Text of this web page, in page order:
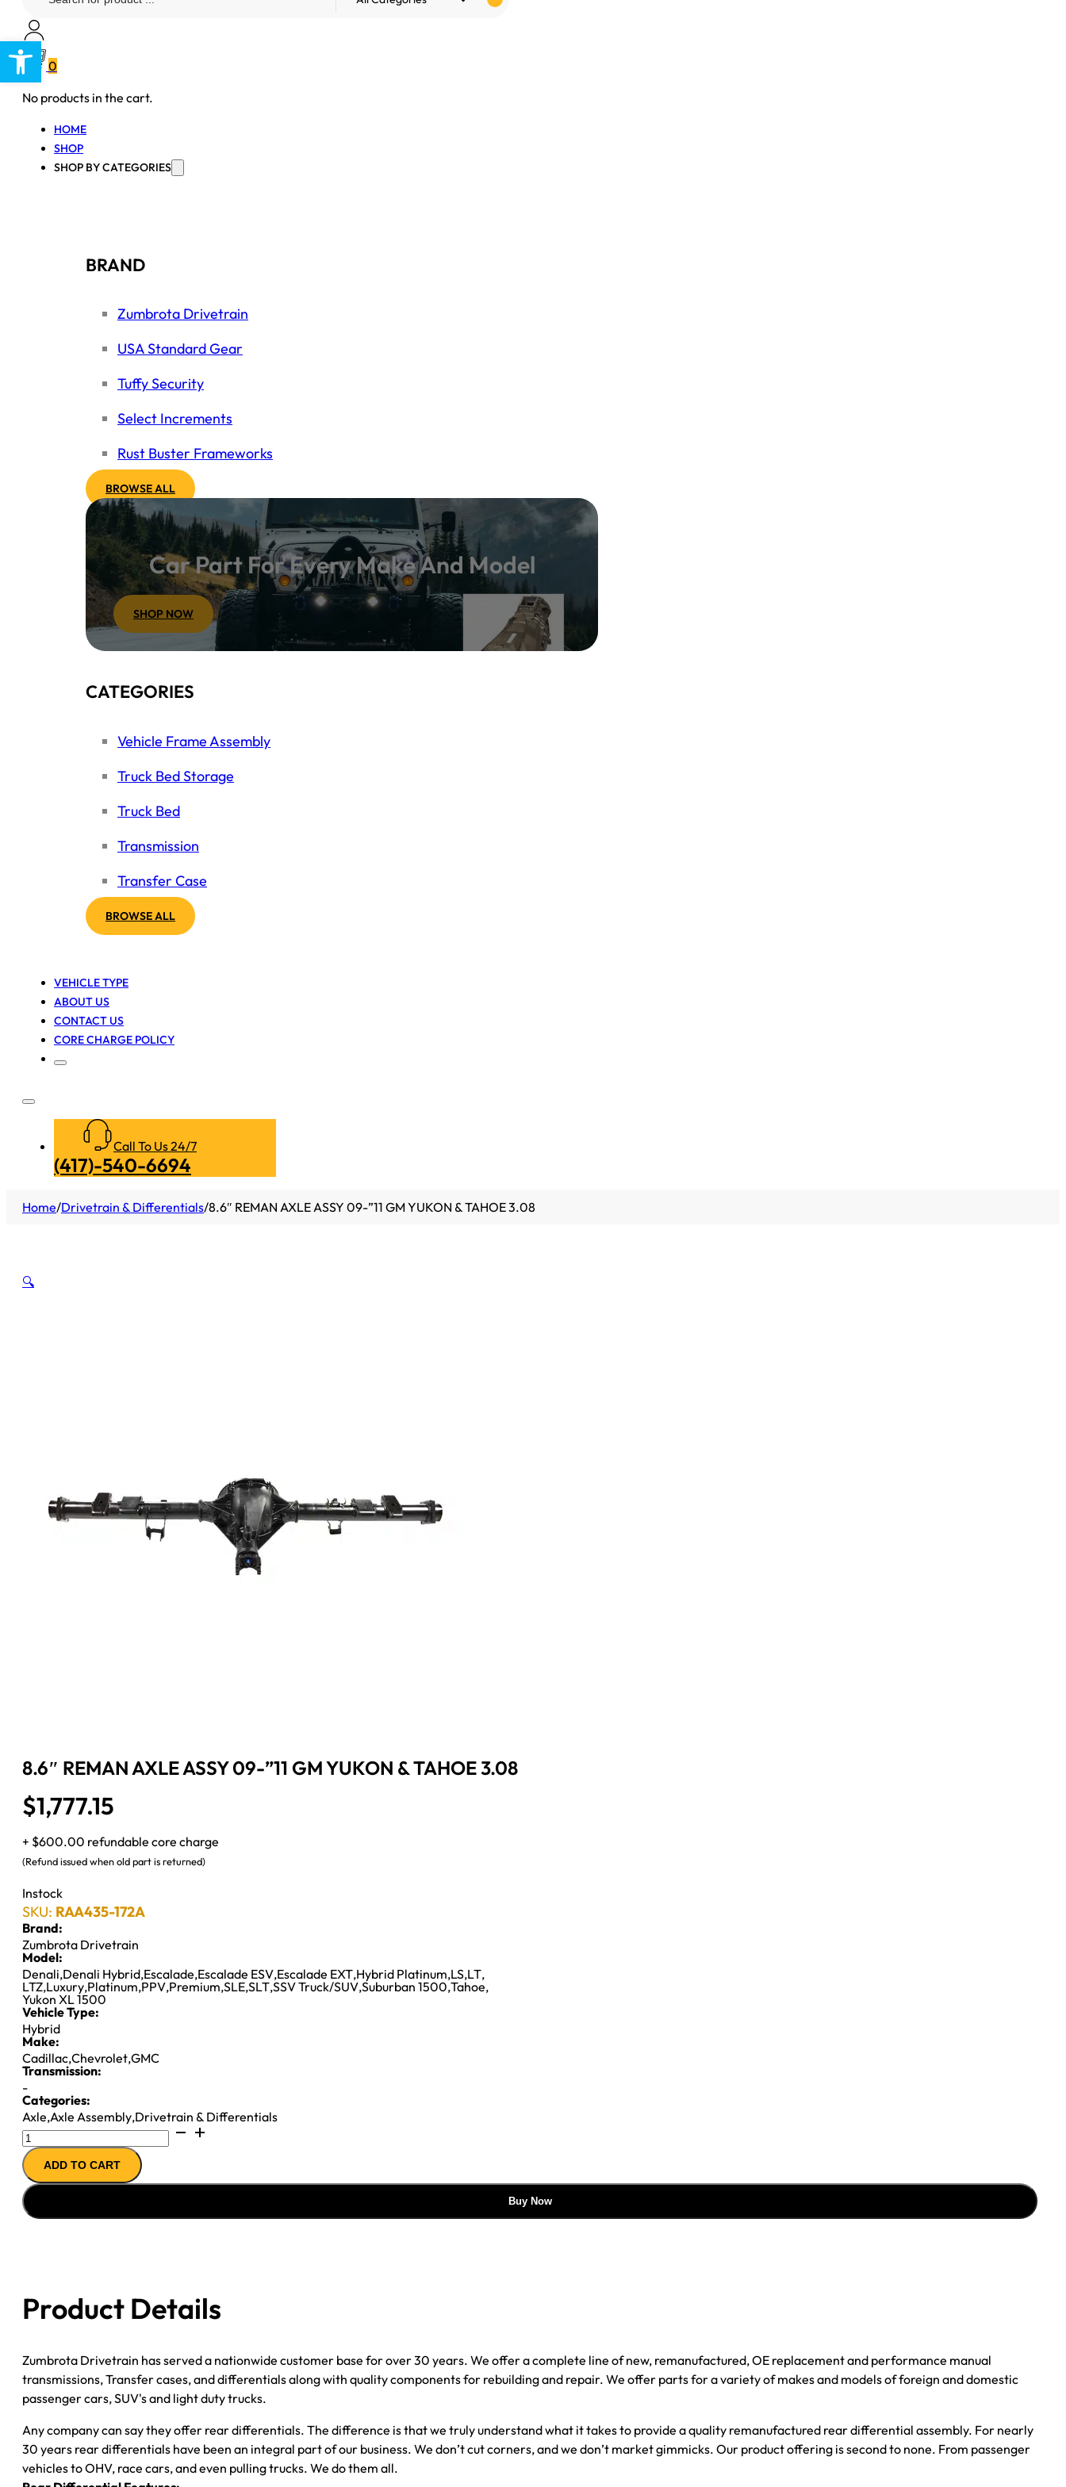
Open toolbar
0
No products in the cart.
HOME
SHOP
SHOP BY CATEGORIES
BRAND
Zumbrota Drivetrain
USA Standard Gear
Tuffy Security
Select Increments
Rust Buster Frameworks
BROWSE ALL
Car Part For Every Make And Model
SHOP NOW
CATEGORIES
Vehicle Frame Assembly
Truck Bed Storage
Truck Bed
Transmission
Transfer Case
BROWSE ALL
VEHICLE TYPE
ABOUT US
CONTACT US
CORE CHARGE POLICY
Call To Us 24/7
(417)-540-6694
Home/Drivetrain & Differentials/8.6″ REMAN AXLE ASSY 09-”11 GM YUKON & TAHOE 3.08
🔍
8.6″ REMAN AXLE ASSY 09-”11 GM YUKON & TAHOE 3.08
$1,777.15
+ $600.00 refundable core charge
(Refund issued when old part is returned)
Instock
SKU: RAA435-172A
Brand:
Zumbrota Drivetrain
Model:
Denali,Denali Hybrid,Escalade,Escalade ESV,Escalade EXT,Hybrid Platinum,LS,LT,
LTZ,Luxury,Platinum,PPV,Premium,SLE,SLT,SSV Truck/SUV,Suburban 1500,Tahoe,
Yukon XL 1500
Vehicle Type:
Hybrid
Make:
Cadillac,Chevrolet,GMC
Transmission:
-
Categories:
Axle,Axle Assembly,Drivetrain & Differentials
8.6"
REMAN
AXLE
ASSY
09-
TAHOE
3.08
ADD TO CART
Buy Now
Product Details
Zumbrota Drivetrain has served a nationwide customer base for over 30 years. We offer a complete line of new, remanufactured, OE replacement and performance manual
transmissions, Transfer cases, and differentials along with quality components for rebuilding and repair. We offer parts for a variety of makes and models of foreign and domestic
passenger cars, SUV's and light duty trucks.
Any company can say they offer rear differentials. The difference is that we truly understand what it takes to provide a quality remanufactured rear differential assembly. For nearly
30 years rear differentials have been an integral part of our business. We don’t cut corners, and we don’t market gimmicks. Our product offering is second to none. From passenger
vehicles to OHV, race cars, and even pulling trucks. We do them all.